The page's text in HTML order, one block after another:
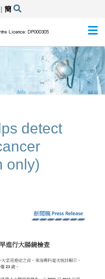
簡
Licence: DP000305
detect
only)